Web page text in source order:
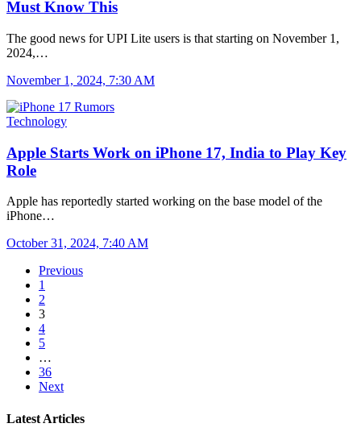
Must Know This
The good news for UPI Lite users is that starting on November 1,
2024,…
November 1, 2024, 7:30 AM
Technology
Apple Starts Work on iPhone 17, India to Play Key
Role
Apple has reportedly started working on the base model of the
iPhone…
October 31, 2024, 7:40 AM
Previous
1
2
3
4
5
…
36
Next
Latest Articles